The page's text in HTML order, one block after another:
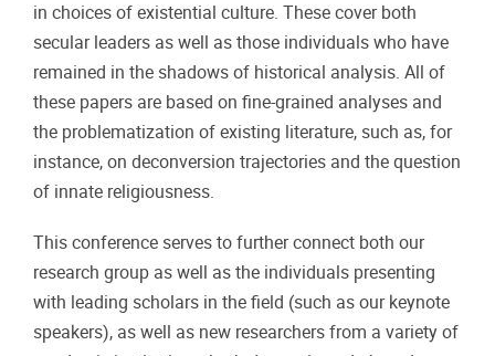
in choices of existential culture. These cover both
secular leaders as well as those individuals who have
remained in the shadows of historical analysis. All of
these papers are based on fine-grained analyses and
the problematization of existing literature, such as, for
instance, on deconversion trajectories and the question
of innate religiousness.
This conference serves to further connect both our
research group as well as the individuals presenting
with leading scholars in the field (such as our keynote
speakers), as well as new researchers from a variety of